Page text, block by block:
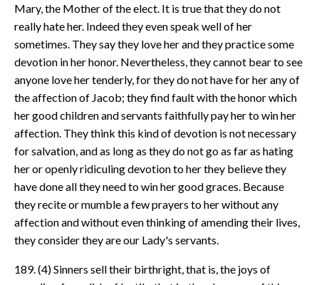
Mary, the Mother of the elect. It is true that they do not
really hate her. Indeed they even speak well of her
sometimes. They say they love her and they practice some
devotion in her honor. Nevertheless, they cannot bear to see
anyone love her tenderly, for they do not have for her any of
the affection of Jacob; they find fault with the honor which
her good children and servants faithfully pay her to win her
affection. They think this kind of devotion is not necessary
for salvation, and as long as they do not go as far as hating
her or openly ridiculing devotion to her they believe they
have done all they need to win her good graces. Because
they recite or mumble a few prayers to her without any
affection and without even thinking of amending their lives,
they consider they are our Lady's servants.
189. (4) Sinners sell their birthright, that is, the joys of